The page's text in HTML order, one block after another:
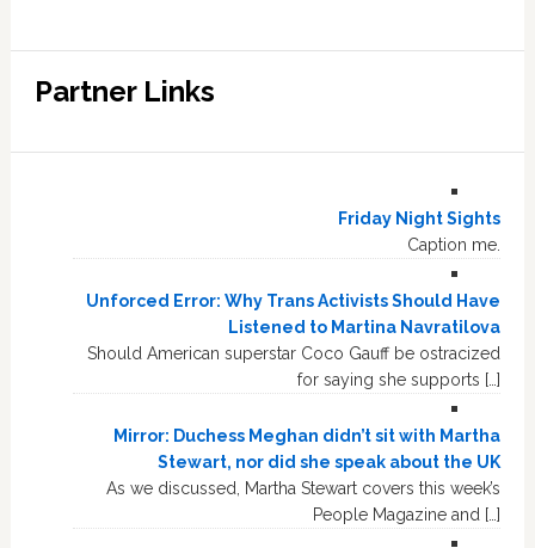
Partner Links
Friday Night Sights
Caption me.
Unforced Error: Why Trans Activists Should Have
Listened to Martina Navratilova
Should American superstar Coco Gauff be ostracized
for saying she supports […]
Mirror: Duchess Meghan didn’t sit with Martha
Stewart, nor did she speak about the UK
As we discussed, Martha Stewart covers this week’s
People Magazine and […]